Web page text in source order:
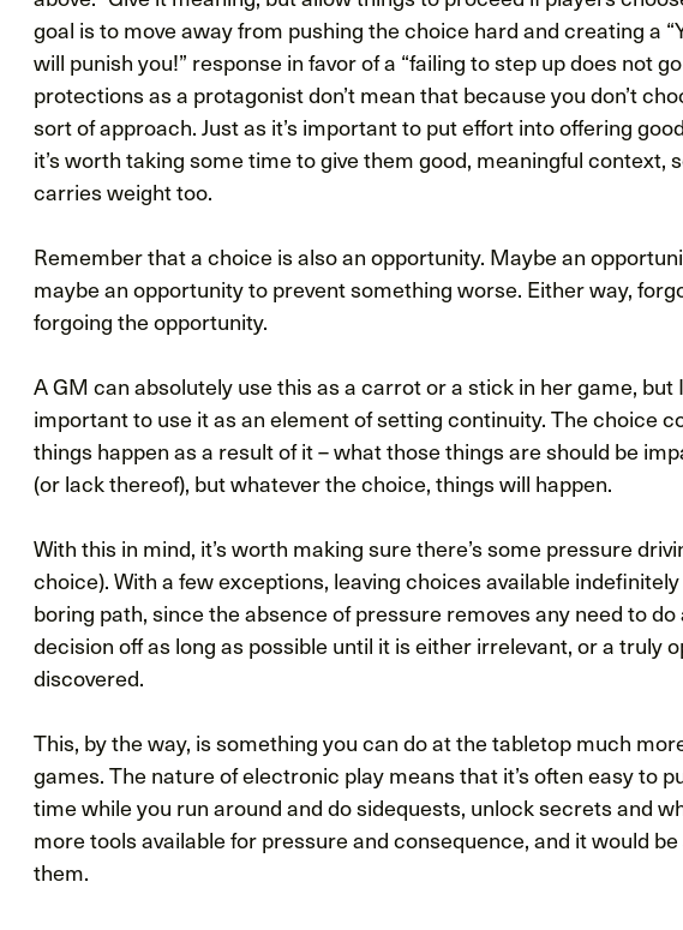
goal is to move away from pushing the choice hard and creating a
will punish you!” response in favor of a “failing to step up does not
protections as a protagonist don’t mean that because you don’t
sort of approach. Just as it’s important to put effort into offering
it’s worth taking some time to give them good, meaningful context,
carries weight too.
Remember that a choice is also an opportunity. Maybe an
maybe an opportunity to prevent something worse. Either way,
forgoing the opportunity.
A GM can absolutely use this as a carrot or a stick in her game, but
important to use it as an element of setting continuity. The choice
things happen as a result of it – what those things are should be
(or lack thereof), but whatever the choice, things will happen.
With this in mind, it’s worth making sure there’s some pressure
choice). With a few exceptions, leaving choices available
boring path, since the absence of pressure removes any need to
decision off as long as possible until it is either irrelevant, or a truly
discovered.
This, by the way, is something you can do at the tabletop much
games. The nature of electronic play means that it’s often easy to
time while you run around and do sidequests, unlock secrets and
more tools available for pressure and consequence, and it would
them.